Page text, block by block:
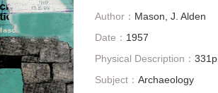
Author： Mason, J. Alden
Date： 1957
Physical Description： 331p.
Subject： Archaeology